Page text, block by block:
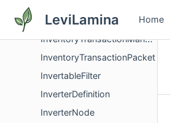
LeviLamina Home
InventoryTransactionItemGroup
InventoryTransactionManager
InventoryTransactionPacket
InvertableFilter
InverterDefinition
InverterNode